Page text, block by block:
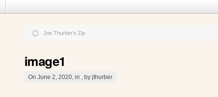
Joe Thurber’s Zip
image1
On June 2, 2020, in , by jthurber